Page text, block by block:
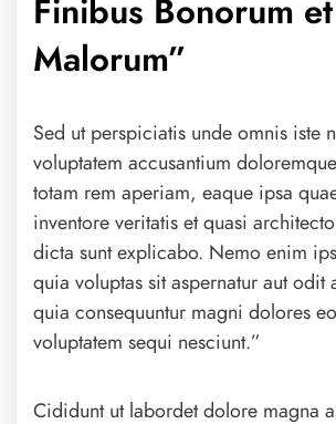
Finibus Bonorum et
Malorum”
Sed ut perspiciatis unde omnis iste
voluptatem accusantium
totam rem aperiam, eaque ipsa
inventore veritatis et quasi
dicta sunt explicabo. Nemo enim
quia voluptas sit aspernatur aut odit
quia consequuntur magni dolores
voluptatem sequi nesciunt.”
Cididunt ut labordet dolore magna